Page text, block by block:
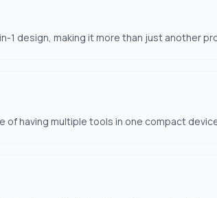
1 design, making it more than just another
of having multiple tools in one compact